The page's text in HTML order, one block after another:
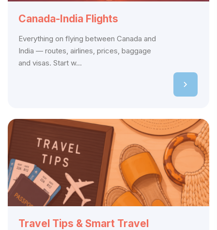
Canada-India Flights
Everything on flying between Canada and
India — routes, airlines, prices, baggage
and visas. Start w...
Travel Tips & Smart Travel